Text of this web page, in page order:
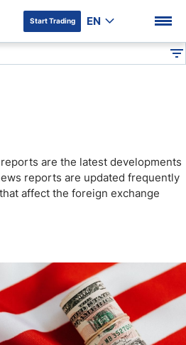
Start Trading EN
are the latest developments
reports are updated frequently
affect the foreign exchange